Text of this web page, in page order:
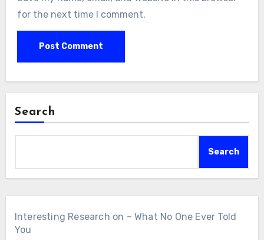
for the next time I comment.
Search
Search
Interesting Research on – What No One Ever Told
You